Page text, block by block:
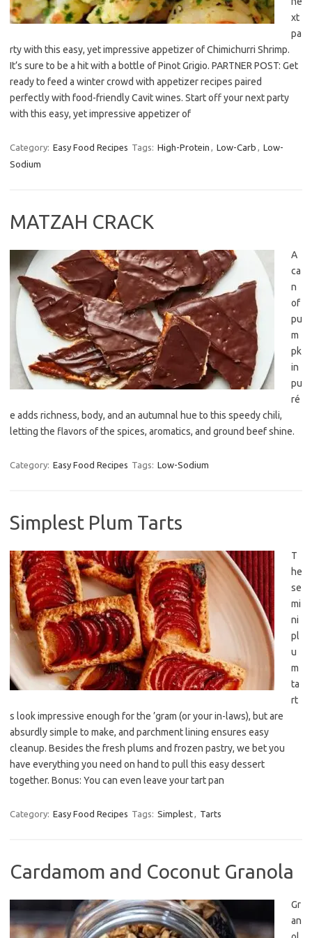
xt
pa
rty with this easy, yet impressive appetizer of Chimichurri Shrimp.
It’s sure to be a hit with a bottle of Pinot Grigio. PARTNER POST: Get
ready to feed a winter crowd with appetizer recipes paired
perfectly with food-friendly Cavit wines. Start off your next party
with this easy, yet impressive appetizer of
Category: Easy Food Recipes Tags: High-Protein , Low-Carb , Low-
Sodium
MATZAH CRACK
A
ca
n
of
pu
m
pk
in
pu
ré
e adds richness, body, and an autumnal hue to this speedy chili,
letting the flavors of the spices, aromatics, and ground beef shine.
Category: Easy Food Recipes Tags: Low-Sodium
Simplest Plum Tarts
T
he
se
mi
ni
pl
u
m
ta
rt
s look impressive enough for the ’gram (or your in-laws), but are
absurdly simple to make, and parchment lining ensures easy
cleanup. Besides the fresh plums and frozen pastry, we bet you
have everything you need on hand to pull this easy dessert
together. Bonus: You can even leave your tart pan
Category: Easy Food Recipes Tags: Simplest, Tarts
Cardamom and Coconut Granola
Gr
an